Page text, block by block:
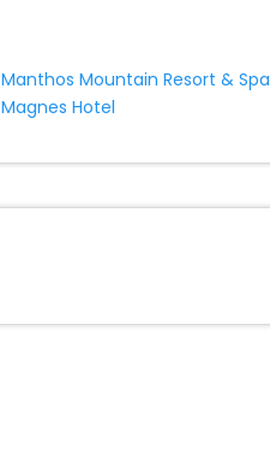
Manthos Mountain Resort & Spa
Magnes Hotel